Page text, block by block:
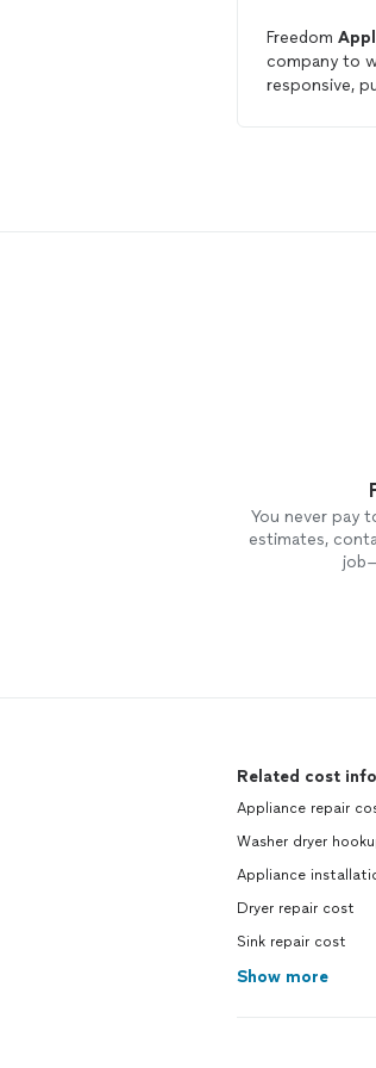
Freedom
company to
responsive,
You never pay
estimates,
Related cost
Appliance repair
Washer dryer
Appliance
Dryer repair cost
Sink repair cost
Show more